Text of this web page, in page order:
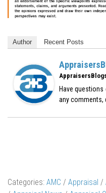
Author Recent Posts
Have questions
any comments,
Categories: AMC / Appraisal /